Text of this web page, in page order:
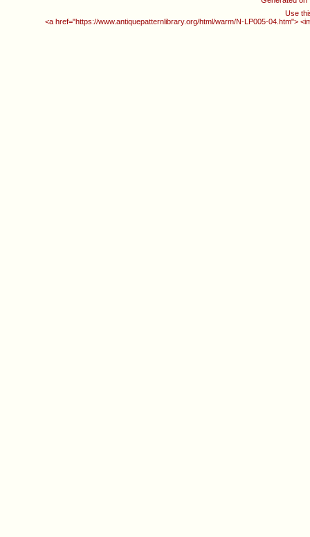
Use
<a href="https://www.antiquepatternlibrary.org/html/warm/N-LP005-04.htm">